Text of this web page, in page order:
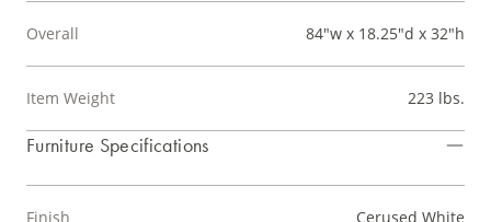
Overall 84"w x 18.25"d x 32"h
Item Weight 223 lbs.
Furniture Specifications
Finish Cerused White